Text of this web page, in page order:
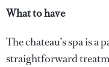
What to have
The chateau’s spa is
straightforward